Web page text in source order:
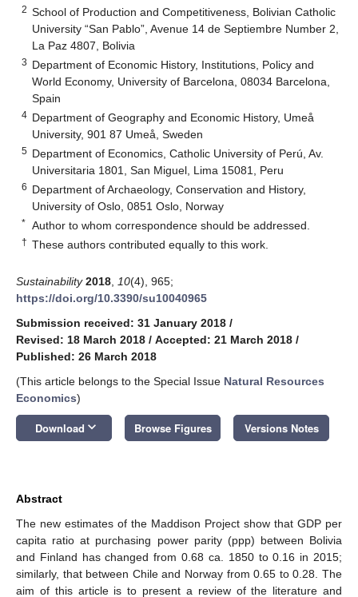
2 School of Production and Competitiveness, Bolivian Catholic
University “San Pablo”, Avenue 14 de Septiembre Number 2,
La Paz 4807, Bolivia
3 Department of Economic History, Institutions, Policy and
World Economy, University of Barcelona, 08034 Barcelona,
Spain
4 Department of Geography and Economic History, Umeå
University, 901 87 Umeå, Sweden
5 Department of Economics, Catholic University of Perú, Av.
Universitaria 1801, San Miguel, Lima 15081, Peru
6 Department of Archaeology, Conservation and History,
University of Oslo, 0851 Oslo, Norway
* Author to whom correspondence should be addressed.
† These authors contributed equally to this work.
Sustainability 2018 10(4), 965;
https://doi.org/10.3390/su10040965
Submission received: 31 January 2018 /
Revised: 18 March 2018 / Accepted: 21 March 2018 /
Published: 26 March 2018
(This article belongs to the Special Issue Natural Resources
Economics)
Download keyboard_arrow_down Browse Figures Versions Notes
Abstract
The new estimates of the Maddison Project show that GDP per
capita ratio at purchasing power parity (ppp) between Bolivia
and Finland has changed from 0.68 ca. 1850 to 0.16 in 2015;
similarly, that between Chile and Norway from 0.65 to 0.28. The
aim of this article is to present a review of the literature and